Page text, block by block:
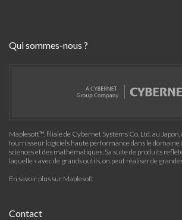
Qui sommes-nous ?
Maplesoft™, filiale de Cybernet Systems Co. Ltd. au
fournisseur logiciels haute performance dans le domaine
sciences et des mathématiques. Sa suite de produits
laquelle « avec de grands outils, on peut réaliser de
En savoir plus sur Maplesoft
Contact